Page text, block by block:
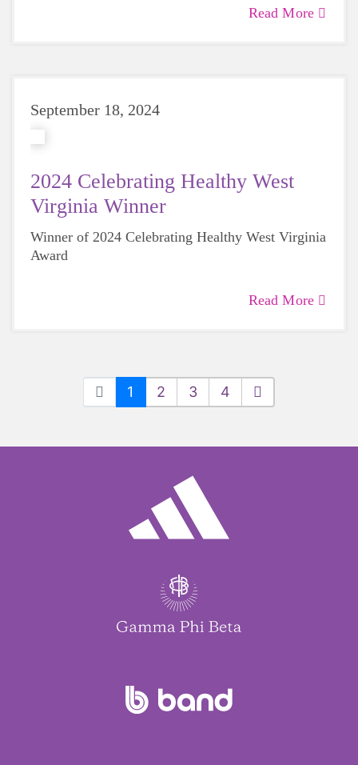
Read More
September 18, 2024
2024 Celebrating Healthy West
Virginia Winner
Winner of 2024 Celebrating Healthy West Virginia
Award
Read More
1 2 3 4